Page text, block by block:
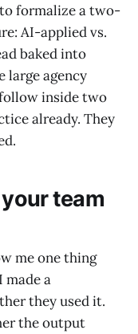
formalize a two-
AI-applied vs.
baked into
large agency
inside two
already. They
team
me one thing
made a
they used it.
the output